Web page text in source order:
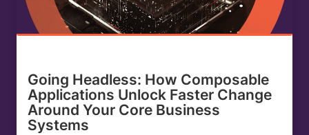
Going Headless: How Composable
Applications Unlock Faster Change
Around Your Core Business
Systems